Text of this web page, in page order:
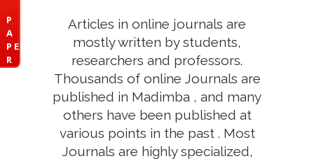
P
A
P E
R
Articles in online journals are
mostly written by students,
researchers and professors.
Thousands of online Journals are
published in Madimba , and many
others have been published at
various points in the past . Most
Journals are highly specialized,